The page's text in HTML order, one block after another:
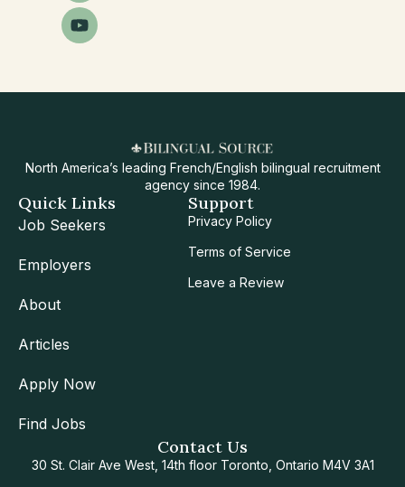
North America’s leading French/English bilingual recruitment
agency since 1984.
Quick Links
Job Seekers
Employers
About
Articles
Apply Now
Find Jobs
Support
Privacy Policy
Terms of Service
Leave a Review
Contact Us
30 St. Clair Ave West, 14th floor Toronto, Ontario M4V 3A1